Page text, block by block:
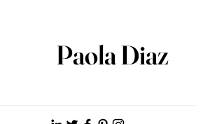
Paola Diaz